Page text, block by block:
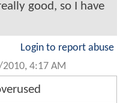
good, so I have
Login to report abuse
4:17 AM